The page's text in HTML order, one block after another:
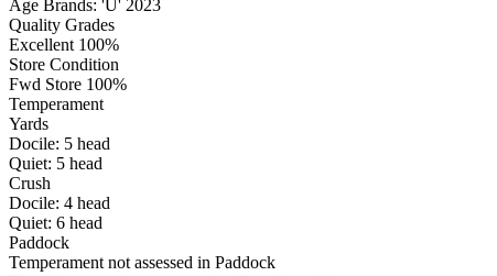
Age Brands: 'U' 2023
Quality Grades
Excellent 100%
Store Condition
Fwd Store 100%
Temperament
Yards
Docile: 5 head
Quiet: 5 head
Crush
Docile: 4 head
Quiet: 6 head
Paddock
Temperament not assessed in Paddock